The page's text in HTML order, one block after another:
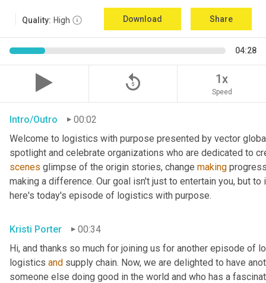
Quality: High Download Share
04:28
replay_5 1x
Speed
Intro/Outro
00:02
Welcome to logistics with purpose presented by vector
spotlight and celebrate organizations who are dedicated to
scenes glimpse of the origin stories, change making
making a difference. Our goal isn't just to entertain you, but
here's today's episode of logistics with purpose.
Kristi Porter
00:34
Hi, and thanks so much for joining us for another episode of
logistics and supply chain. Now, we are delighted to have
someone else doing good in the world and who has a